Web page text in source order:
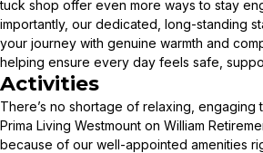
tuck shop offer even more ways to stay
importantly, our dedicated, long-standing
your journey with genuine warmth and
helping ensure every day feels safe,
Activities
There’s no shortage of relaxing, engaging
Prima Living Westmount on William
because of our well-appointed amenities